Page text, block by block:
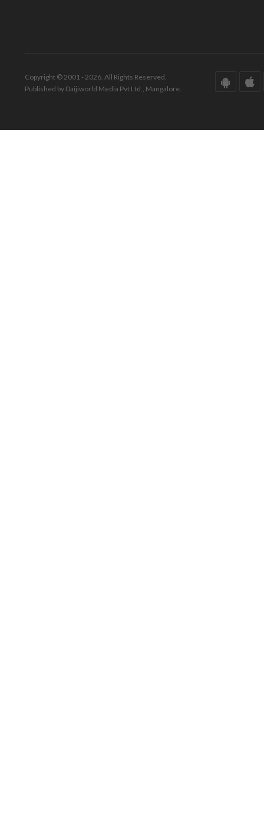
Copyright © 2001 - 2026. All Rights Reserved.
Published by Daijiworld Media Pvt Ltd., Mangalore.